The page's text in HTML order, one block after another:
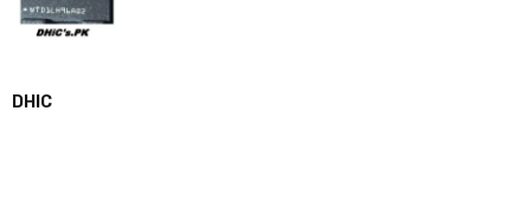
DHIC